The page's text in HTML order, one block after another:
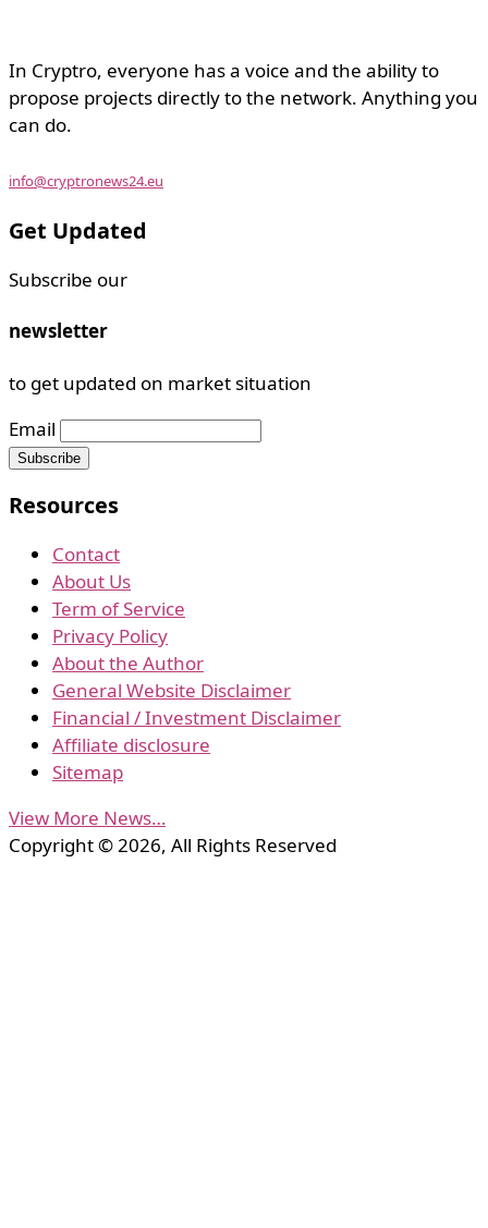
In Cryptro, everyone has a voice and the ability to
propose projects directly to the network. Anything you
can do.
info@cryptronews24.eu
Get Updated
Subscribe our
newsletter
to get updated on market situation
Email
Resources
Contact
About Us
Term of Service
Privacy Policy
About the Author
General Website Disclaimer
Financial / Investment Disclaimer
Affiliate disclosure
Sitemap
View More News…
Copyright © 2026, All Rights Reserved